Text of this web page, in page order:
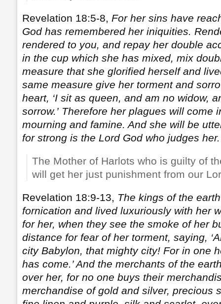
Revelation 18:5-8, For her sins have
God has remembered her iniquities.
rendered to you, and repay her double
in the cup which she has mixed, mix
measure that she glorified herself and
same measure give her torment and
heart, ‘I sit as queen, and am no widow,
sorrow.’ Therefore her plagues will come
mourning and famine. And she will be
for strong is the Lord God who judges her.
The Mother of Harlots who is guilty of
will get her just punishment from our
Revelation 18:9-13, The kings of the
fornication and lived luxuriously with her
for her, when they see the smoke of her
distance for fear of her torment, saying,
city Babylon, that mighty city! For in one
has come.’ And the merchants of the
over her, for no one buys their
merchandise of gold and silver, precious